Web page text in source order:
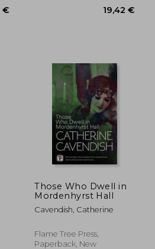
Those Who Dwell in
Mordenhyrst Hall
Cavendish, Catherine
Flame Tree Press,
Paperback, New